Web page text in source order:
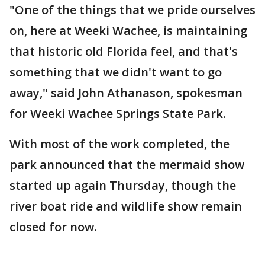
"One of the things that we pride ourselves
on, here at Weeki Wachee, is maintaining
that historic old Florida feel, and that's
something that we didn't want to go
away," said John Athanason, spokesman
for Weeki Wachee Springs State Park.
With most of the work completed, the
park announced that the mermaid show
started up again Thursday, though the
river boat ride and wildlife show remain
closed for now.